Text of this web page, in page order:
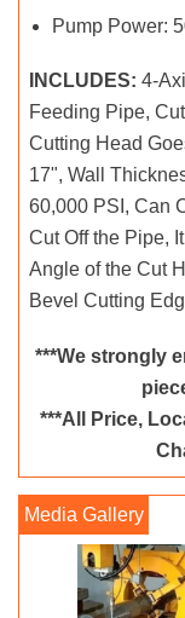
Pump Power:
INCLUDES: 4-
Feeding Pipe,
Cutting Head
17", Wall
60,000 PSI, Can
Cut Off the Pipe,
Angle of the Cut
Bevel Cutting
***We strongly
***All Price,